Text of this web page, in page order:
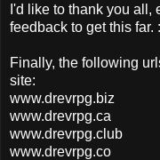
I'd like to thank you all,
feedback to get this far.
Finally, the following
site:
www.drevrpg.biz
www.drevrpg.ca
www.drevrpg.club
www.drevrpg.co